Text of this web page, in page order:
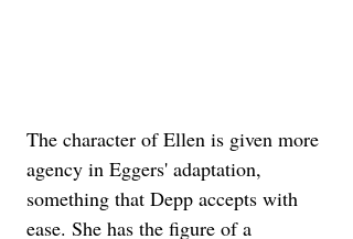
The character of Ellen is given more
agency in Eggers' adaptation,
something that Depp accepts with
ease. She has the figure of a